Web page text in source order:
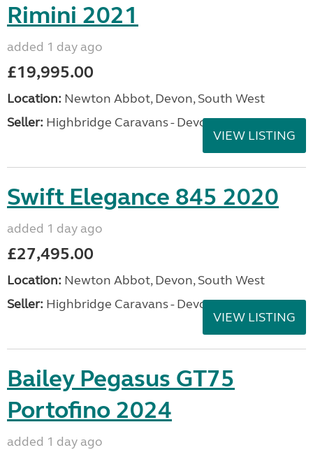
Rimini 2021
added 1 day ago
£19,995.00
Location: Newton Abbot, Devon, South West
Seller: Highbridge Caravans - Devon
VIEW LISTING
Swift Elegance 845 2020
added 1 day ago
£27,495.00
Location: Newton Abbot, Devon, South West
Seller: Highbridge Caravans - Devon
VIEW LISTING
Bailey Pegasus GT75
Portofino 2024
added 1 day ago